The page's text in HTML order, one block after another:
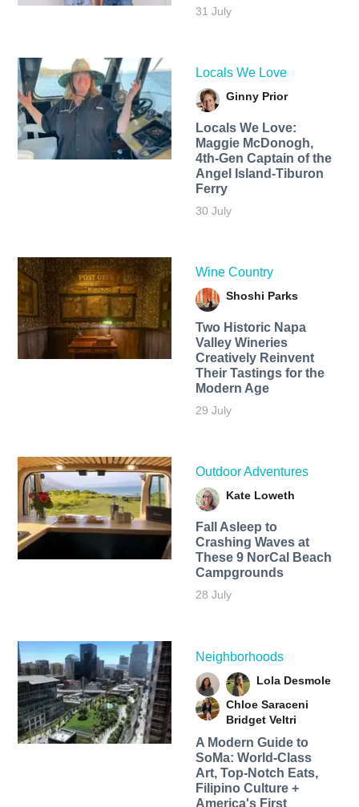
31 July
Locals We Love
Ginny Prior
Locals We Love:
Maggie McDonogh,
4th-Gen Captain of the
Angel Island-Tiburon
Ferry
30 July
Wine Country
Shoshi Parks
Two Historic Napa
Valley Wineries
Creatively Reinvent
Their Tastings for the
Modern Age
29 July
Outdoor Adventures
Kate Loweth
Fall Asleep to
Crashing Waves at
These 9 NorCal Beach
Campgrounds
28 July
Neighborhoods
Lola Desmole
Chloe Saraceni
Bridget Veltri
A Modern Guide to
SoMa: World-Class
Art, Top-Notch Eats,
Filipino Culture +
America's First